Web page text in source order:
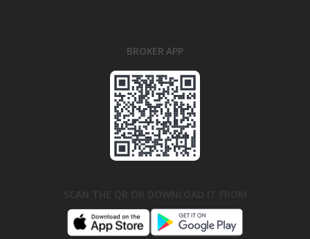
BROKER APP